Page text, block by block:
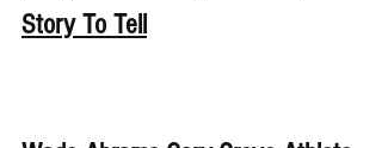
Story To Tell